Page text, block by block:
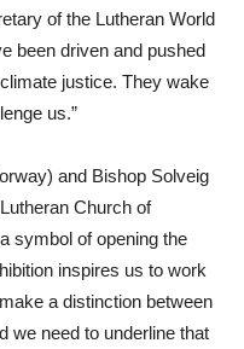
of the Lutheran World
been driven and pushed
justice. They wake
us.”
and Bishop Solveig
Church of
symbol of opening the
inspires us to work
a distinction between
we need to underline that